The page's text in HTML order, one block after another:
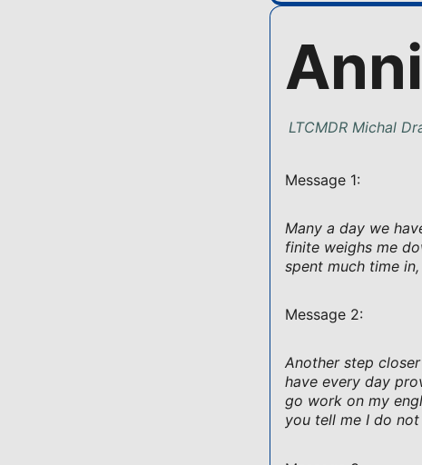
LTCMDR Michal
Message 1:
Many a day we
finite weighs me
spent much time
Message 2:
Another step
have every day
go work on my
you tell me I do